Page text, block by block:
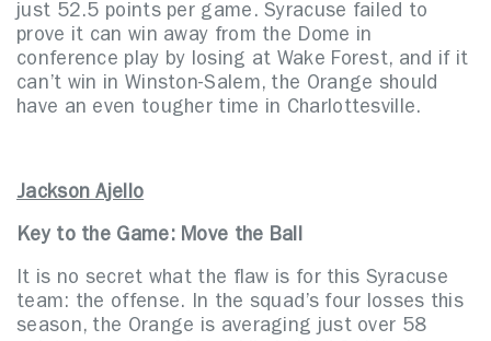
just 52.5 points per game. Syracuse failed to
prove it can win away from the Dome in
conference play by losing at Wake Forest, and if it
can’t win in Winston-Salem, the Orange should
have an even tougher time in Charlottesville.
Jackson Ajello
Key to the Game: Move the Ball
It is no secret what the flaw is for this Syracuse
team: the offense. In the squad’s four losses this
season, the Orange is averaging just over 58